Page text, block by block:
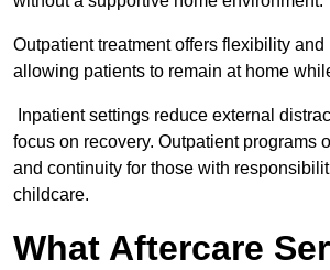
Outpatient treatment offers flexibility and
allowing patients to remain at home
Inpatient settings reduce external
focus on recovery. Outpatient programs
and continuity for those with
childcare.
What Aftercare